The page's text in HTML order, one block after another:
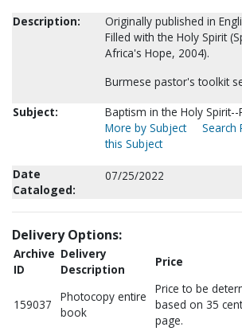
Description:
Originally published in
Filled with the Holy Spirit
Africa's Hope, 2004).
Burmese pastor's toolkit
Subject:
Baptism in the Holy
More by Subject
Search
this Subject
Date
Cataloged:
07/25/2022
Delivery Options:
Archive
ID
Delivery
Description
Price
159037
Photocopy entire
book
Price to be
based on 35
page.